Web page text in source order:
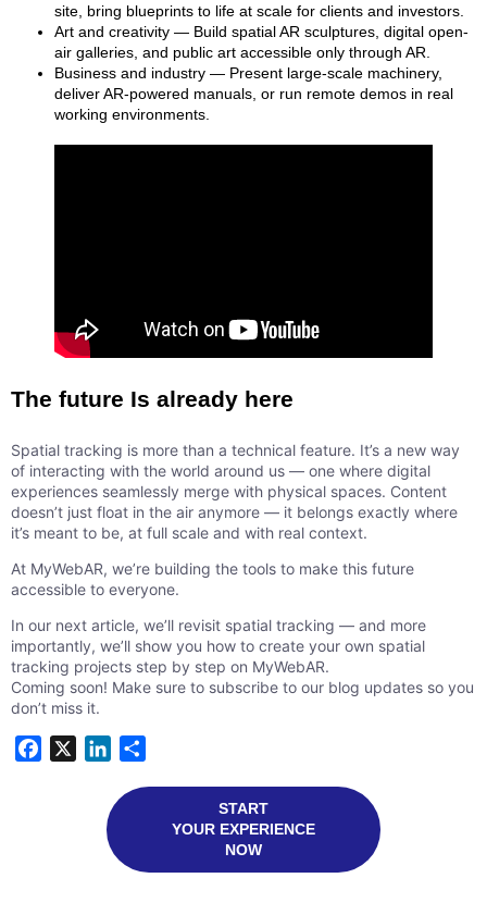
site, bring blueprints to life at scale for clients and investors.
Art and creativity — Build spatial AR sculptures, digital open-
air galleries, and public art accessible only through AR.
Business and industry — Present large-scale machinery,
deliver AR-powered manuals, or run remote demos in real
working environments.
The future Is already here
Spatial tracking is more than a technical feature. It’s a new way
of interacting with the world around us — one where digital
experiences seamlessly merge with physical spaces. Content
doesn’t just float in the air anymore — it belongs exactly where
it’s meant to be, at full scale and with real context.
At MyWebAR, we’re building the tools to make this future
accessible to everyone.
In our next article, we’ll revisit spatial tracking — and more
importantly, we’ll show you how to create your own spatial
tracking projects step by step on MyWebAR.
Coming soon! Make sure to subscribe to our blog updates so you
don’t miss it.
Facebook LinkedIn
START
YOUR EXPERIENCE
NOW